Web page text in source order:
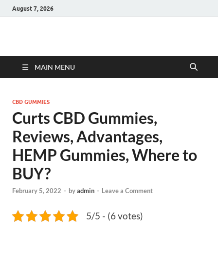
August 7, 2026
Hulk Supplements
MAIN MENU
CBD GUMMIES
Curts CBD Gummies,
Reviews, Advantages,
HEMP Gummies, Where to
BUY?
February 5, 2022 - byadmin - Leave a Comment
5/5 - (6 votes)